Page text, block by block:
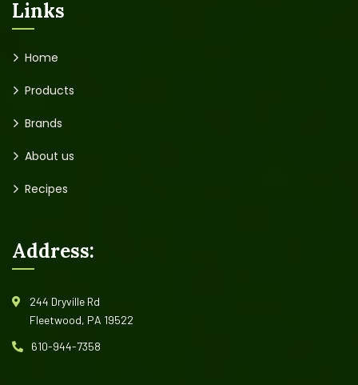
Links
Home
Products
Brands
About us
Recipes
Address:
244 Dryville Rd
Fleetwood, PA 19522
610-944-7358